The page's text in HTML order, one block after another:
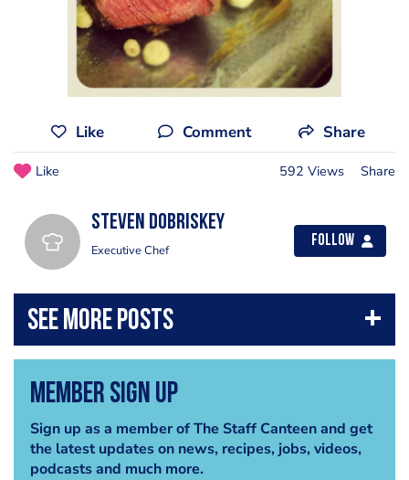
Like Comment Share
Like 592 Views Share
Steven Dobriskey
Executive Chef
Follow
Member Sign Up
Sign up as a member of The Staff Canteen and get
the latest updates on news, recipes, jobs, videos,
podcasts and much more.